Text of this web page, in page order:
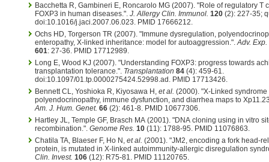
Bacchetta R, Gambineri E, Roncarolo MG (2007). "Role of regulatory T
FOXP3 in human diseases.". J. Allergy Clin. Immunol. 120 (2): 227-35;
doi:10.1016/j.jaci.2007.06.023. PMID 17666212.
Ochs HD, Torgerson TR (2007). "Immune dysregulation,
enteropathy, X-linked inheritance: model for autoaggression.".Adv.
601: 27-36. PMID 17712989.
Long E, Wood KJ (2007). "Understanding FOXP3: progress towards
transplantation tolerance.". Transplantation 84 (4): 459-61.
doi:10.1097/01.tp.0000275424.52998.ad. PMID 17713426.
Bennett CL, Yoshioka R, Kiyosawa H, et al. (2000). "X-Linked syndrome
polyendocrinopathy, immune dysfunction, and diarrhea maps to
Am. J. Hum. Genet. 66 (2): 461-8. PMID 10677306.
Hartley JL, Temple GF, Brasch MA (2001). "DNA cloning using in vitro
recombination.". Genome Res. 10 (11): 1788-95. PMID 11076863.
Chatila TA, Blaeser F, Ho N, et al. (2001). "JM2, encoding a fork head-
protein, is mutated in X-linked autoimmunity-allergic disregulation
Clin. Invest. 106 (12): R75-81. PMID 11120765.